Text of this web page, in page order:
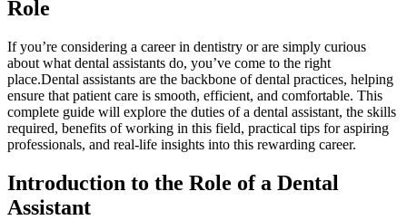
Role
If you’re considering⁤ a career in dentistry or are simply ⁢curious⁣
about what dental assistants ‌do, you’ve come to⁣ the right
place.Dental assistants are ‌the backbone of dental practices, helping
ensure that‍ patient care is smooth, ‍efficient, and comfortable. ⁣This ​
complete guide will explore the duties of a dental⁤ assistant, the skills
required, benefits of working in⁣ this field, practical tips for aspiring⁤
professionals, and ​real-life insights into ‌this rewarding career.
Introduction ⁤to the⁢ Role of a Dental
Assistant